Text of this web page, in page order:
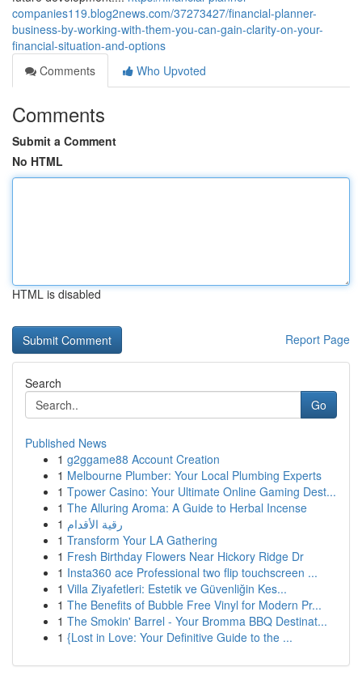
companies119.blog2news.com/37273427/financial-planner-
business-by-working-with-them-you-can-gain-clarity-on-your-
financial-situation-and-options
Comments
Who Upvoted
Comments
Submit a Comment
No HTML
HTML is disabled
Report Page
Search
Go
Published News
1 g2ggame88 Account Creation
1 Melbourne Plumber: Your Local Plumbing Experts
1 Tpower Casino: Your Ultimate Online Gaming Dest...
1 The Alluring Aroma: A Guide to Herbal Incense
1 رقية الأقدام
1 Transform Your LA Gathering
1 Fresh Birthday Flowers Near Hickory Ridge Dr
1 Insta360 ace Professional two flip touchscreen ...
1 Villa Ziyafetleri: Estetik ve Güvenliğin Kes...
1 The Benefits of Bubble Free Vinyl for Modern Pr...
1 The Smokin' Barrel - Your Bromma BBQ Destinat...
1 {Lost in Love: Your Definitive Guide to the ...